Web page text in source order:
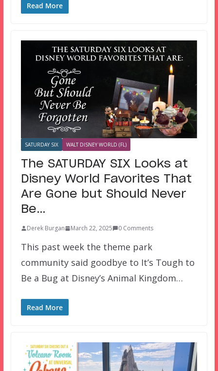
Read More
SATURDAY SIX WALT DISNEY WORLD (FL)
The SATURDAY SIX Looks at
Disney World Favorites That
Are Gone but Should Never
Be…
Derek Burgan March 22, 2025 0 Comments
This past week the theme park
community said goodbye to It’s Tough to
Be a Bug at Disney’s Animal Kingdom…
Read More